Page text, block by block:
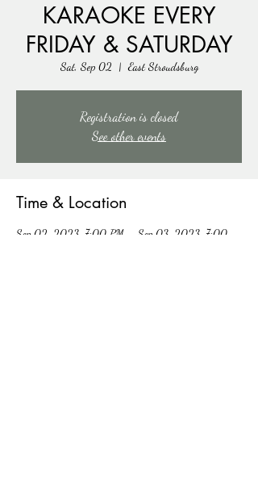
KARAOKE EVERY
FRIDAY & SATURDAY
Sat, Sep 02
  |
East Stroudsburg
Registration is closed
See other events
Time & Location
Sep 02, 2023, 7:00 PM – Sep 03, 2023, 7:00